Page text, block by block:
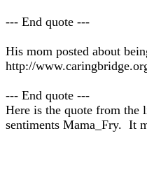
--- End quote ---
His mom posted about
http://
--- End quote ---
Here is the quote from
sentiments Mama_Fry. It